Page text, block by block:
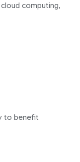
computing,
to benefit